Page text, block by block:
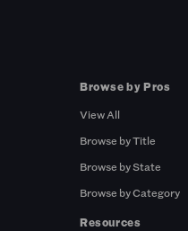
Browse by Pros
View All
Browse by Title
Browse by State
Browse by Category
Resources